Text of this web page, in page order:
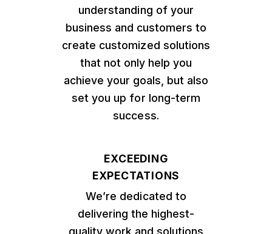
understanding of your
business and customers to
create customized solutions
that not only help you
achieve your goals, but also
set you up for long-term
success.
EXCEEDING
EXPECTATIONS
We’re dedicated to
delivering the highest-
quality work and solutions